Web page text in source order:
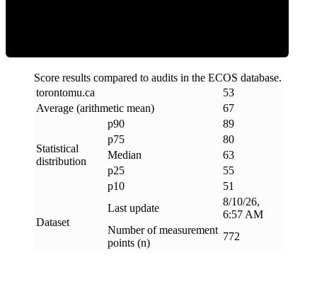
Score results compared to audits in the ECOS database.
torontomu.ca
53
Average (arithmetic mean)
67
Statistical
distribution
p90
89
p75
80
Median
63
p25
55
p10
51
Dataset
Last update
8/10/26,
6:57 AM
Number of measurement
points (n)
772